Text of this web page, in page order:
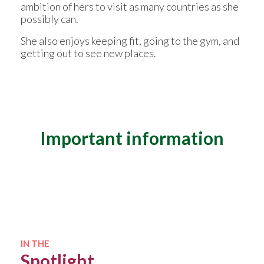
ambition of hers to visit as many countries as she
possibly can.
She also enjoys keeping fit, going to the gym, and
getting out to see new places.
Important information
IN THE